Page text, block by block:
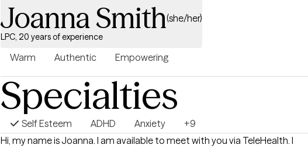
Joanna Smith(she/her)
LPC, 20 years of experience
Warm Authentic Empowering
Specialties
Self Esteem ADHD Anxiety
+9
Hi, my name is Joanna. I am available to meet with you via TeleHealth. I